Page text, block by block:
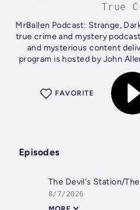
True
MrBallen Podcast: Strange,
true crime and mystery
and mysterious content
program is hosted by John
to
FAVORITE
Episodes
8/7/2026